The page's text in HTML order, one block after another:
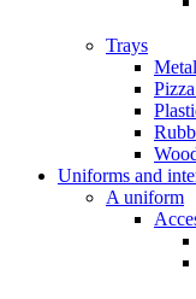
Trays
Uniforms and
A uniform